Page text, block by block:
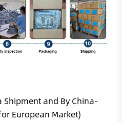
Shipment and By China-
European Market)